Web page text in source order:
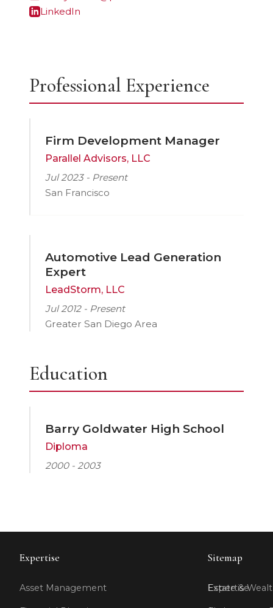
LinkedIn
Professional Experience
Firm Development Manager
Parallel Advisors, LLC
Jul 2023 - Present
San Francisco
Automotive Lead Generation
Expert
LeadStorm, LLC
Jul 2012 - Present
Greater San Diego Area
Education
Barry Goldwater High School
Diploma
2000 - 2003
Expertise
Asset Management Estate &
Sitemap
Expertise